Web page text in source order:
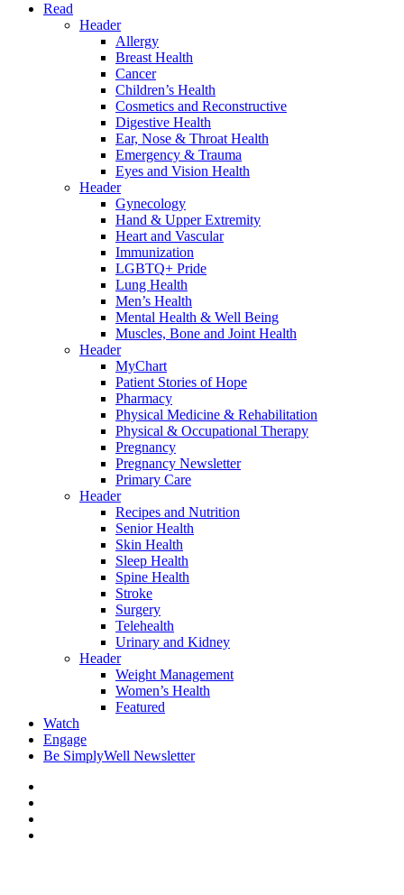
Read
Header
Allergy
Breast Health
Cancer
Children’s Health
Cosmetics and Reconstructive
Digestive Health
Ear, Nose & Throat Health
Emergency & Trauma
Eyes and Vision Health
Header
Gynecology
Hand & Upper Extremity
Heart and Vascular
Immunization
LGBTQ+ Pride
Lung Health
Men’s Health
Mental Health & Well Being
Muscles, Bone and Joint Health
Header
MyChart
Patient Stories of Hope
Pharmacy
Physical Medicine & Rehabilitation
Physical & Occupational Therapy
Pregnancy
Pregnancy Newsletter
Primary Care
Header
Recipes and Nutrition
Senior Health
Skin Health
Sleep Health
Spine Health
Stroke
Surgery
Telehealth
Urinary and Kidney
Header
Weight Management
Women’s Health
Featured
Watch
Engage
Be SimplyWell Newsletter